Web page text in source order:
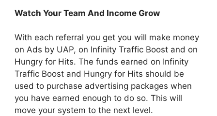
Watch Your Team And Income Grow
With each referral you get you will make money
on Ads by UAP, on Infinity Traffic Boost and on
Hungry for Hits. The funds earned on Infinity
Traffic Boost and Hungry for Hits should be
used to purchase advertising packages when
you have earned enough to do so. This will
move your system to the next level.